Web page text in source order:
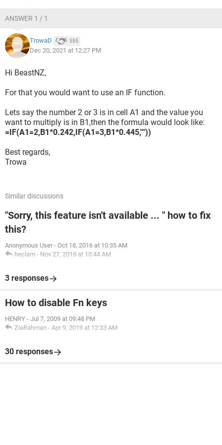
ANSWER 1 / 1
TrowaD 555
Dec 20, 2021 at 12:27 PM
Hi BeastNZ,
For that you would want to use an IF function.
Lets say the number 2 or 3 is in cell A1 and the value you
want to multiply is in B1,then the formula would look like:
=IF(A1=2,B1*0.242,IF(A1=3,B1*0.445,""))
Best regards,
Trowa
Similar discussions
"Sorry, this feature isn't available ... " how to fix
this?
Anonymous User - Oct 18, 2016 at 10:35 AM
heclam - Nov 27, 2019 at 10:44 AM
3 responses
How to disable Fn keys
HENRY - Jul 7, 2009 at 09:48 PM
ZiaRahman - Apr 9, 2019 at 12:33 AM
30 responses